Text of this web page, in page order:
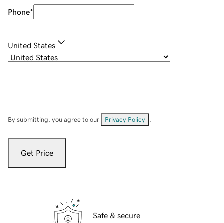
Phone*
United States
By submitting, you agree to our Privacy Policy
Get Price
Safe & secure